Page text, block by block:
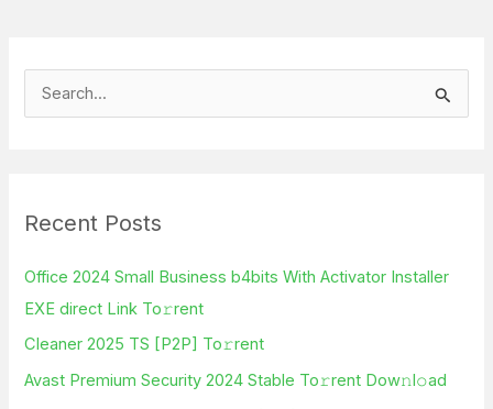
c
r
:
Recent Posts
Office 2024 Small Business b4bits With Activator Installer
EXE direct Link To𝚛rent
Cleaner 2025 TS [P2P] To𝚛rent
Avast Premium Security 2024 Stable To𝚛rent Dow𝚗l𝚘ad